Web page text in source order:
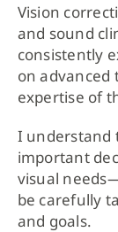
Vision
and sound
consistently
on advanced
expertise of
I understand
important
visual
be carefully
and goals.